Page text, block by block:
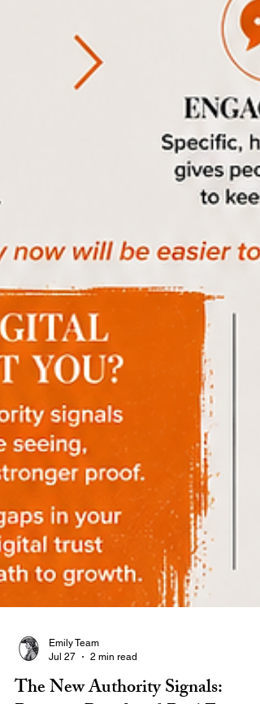
Jul 27
2 min read